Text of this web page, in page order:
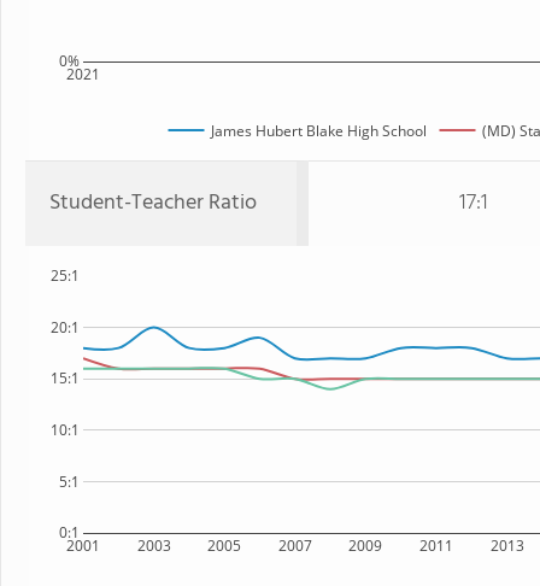
2021
0%
James Hubert Blake High School (MD)
Student-Teacher Ratio 17:1
2001 2003 2005 2007 2009 2011 2013
0:1
5:1
10:1
15:1
20:1
25:1